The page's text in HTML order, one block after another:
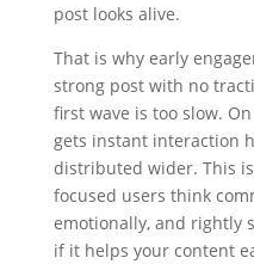
post looks alive.
That is why early
strong post with no
first wave is too slow.
gets instant interaction
distributed wider. This
focused users think
emotionally, and rightly
if it helps your content